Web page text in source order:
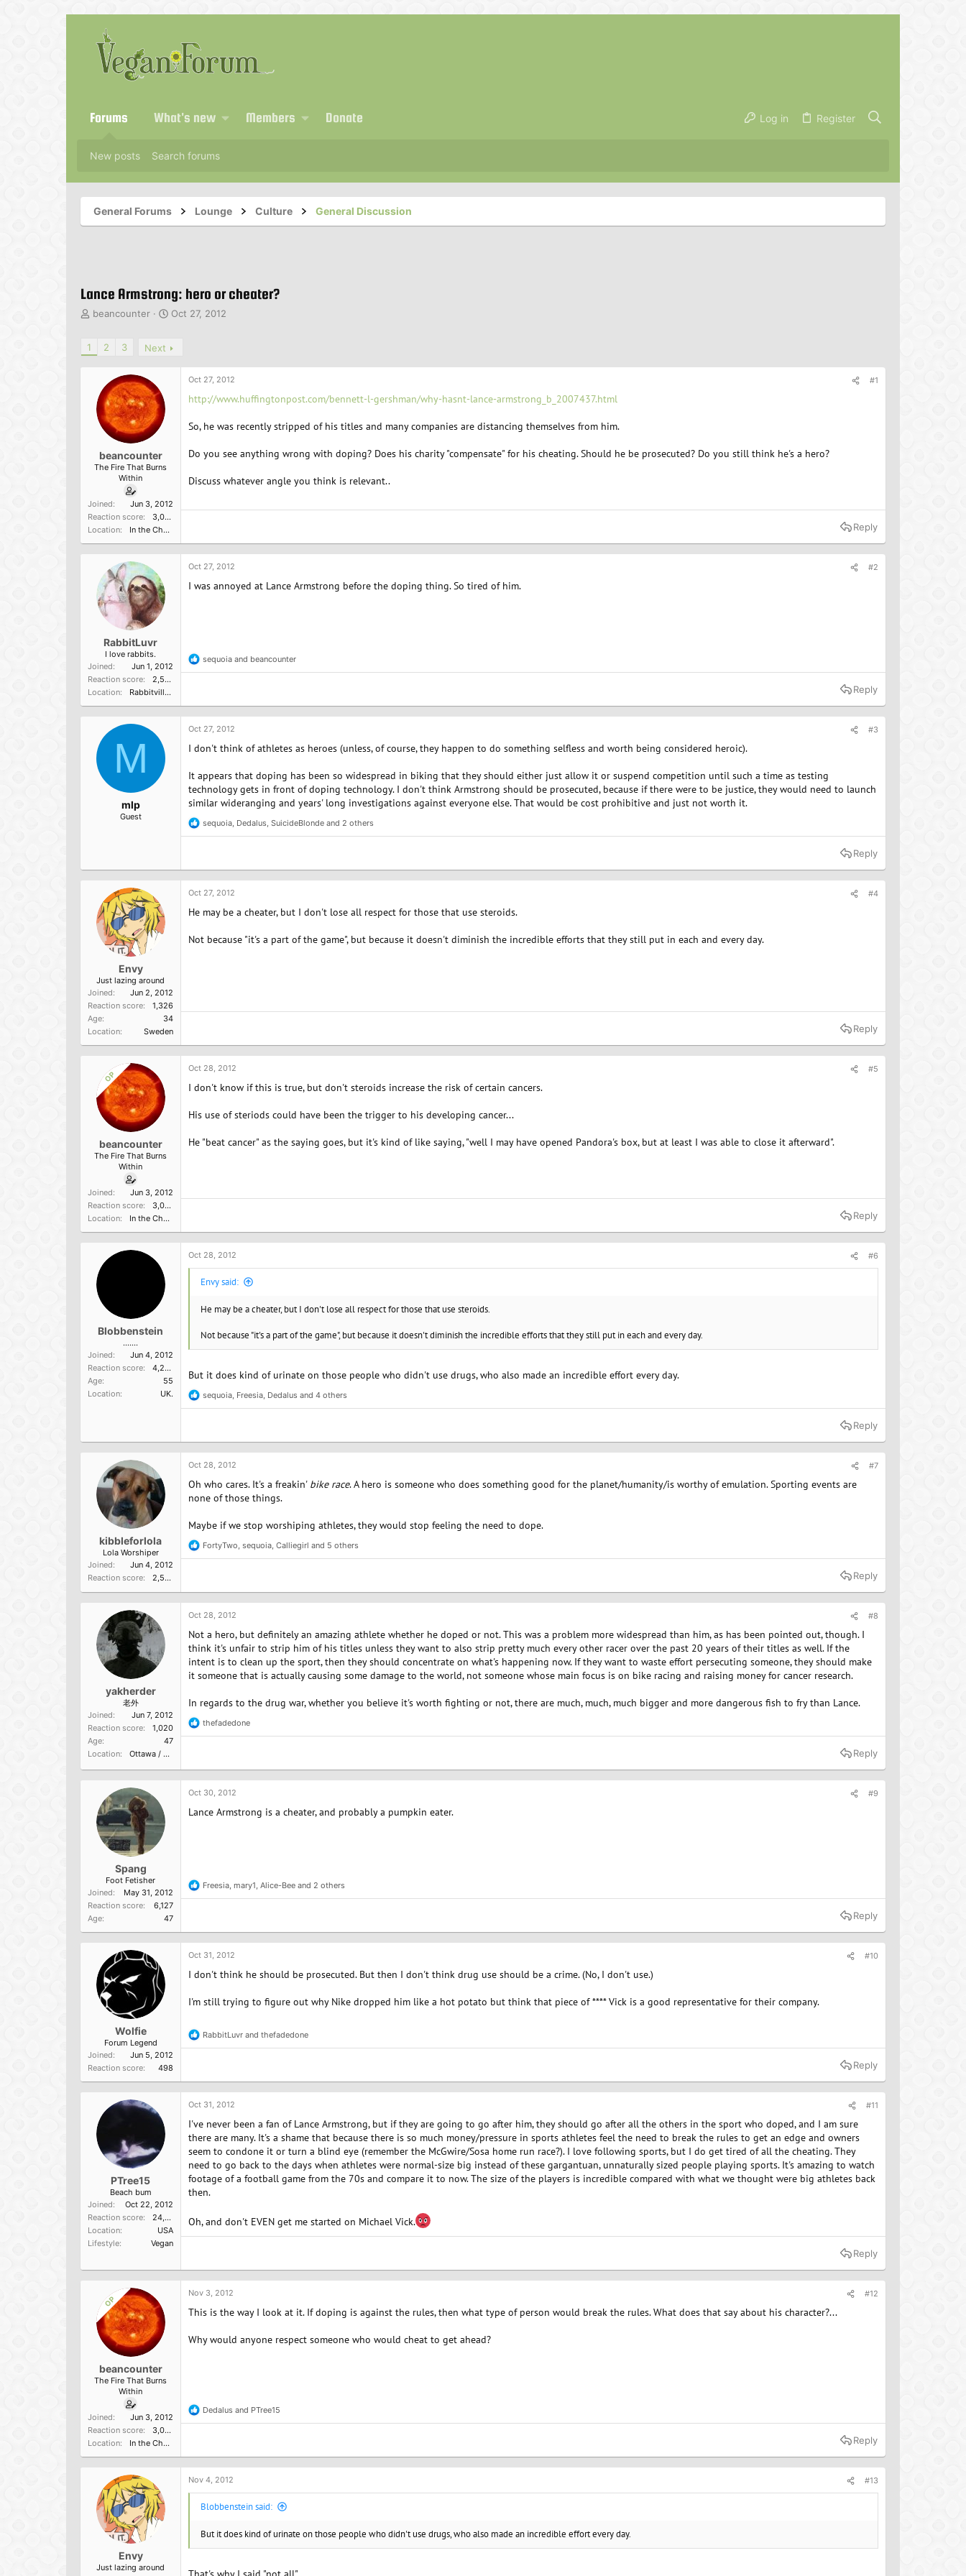
Forums What's new Members Donate Log in Register
New posts Search forums
General Forums Lounge Culture General Discussion
Lance Armstrong: hero or cheater?
T
a
r
beancounter
S
r
Oct 27, 2012
1 2 3 Next
beancounter
The Fire That Burns
Within
Joined
Jun 3, 2012
Reaction score
3,000
Location
In the Church of the Poisoned Mind
Oct 27, 2012 #1
http://www.huffingtonpost.com/bennett-l-gershman/why-hasnt-lance-armstrong_b_2007437.html
So, he was recently stripped of his titles and many companies are distancing themselves from him.
Do you see anything wrong with doping? Does his charity "compensate" for his cheating. Should he be prosecuted? Do you still think he's a hero?
Discuss whatever angle you think is relevant..
Reply
RabbitLuvr
I love rabbits.
Joined
Jun 1, 2012
Reaction score
2,584
Location
Rabbitville, USA
Oct 27, 2012 #2
I was annoyed at Lance Armstrong before the doping thing. So tired of him.
R
e
t
i
o
sequoia and beancounter
Reply
M
mlp
Guest
Oct 27, 2012 #3
I don't think of athletes as heroes (unless, of course, they happen to do something selfless and worth being considered heroic).
It appears that doping has been so widespread in biking that they should either just allow it or suspend competition until such a time as testing
technology gets in front of doping technology. I don't think Armstrong should be prosecuted, because if there were to be justice, they would need to launch
similar wideranging and years' long investigations against everyone else. That would be cost prohibitive and just not worth it.
R
e
t
i
o
s
sequoia Dedalus SuicideBlonde and 2 others
Reply
Envy
Just lazing around
Joined
Jun 2, 2012
Reaction score
1,326
Age
34
Location
Sweden
Oct 27, 2012 #4
He may be a cheater, but I don't lose all respect for those that use steroids.
Not because "it's a part of the game", but because it doesn't diminish the incredible efforts that they still put in each and every day.
Reply
OP
beancounter
The Fire That Burns
Within
Joined
Jun 3, 2012
Reaction score
3,000
Location
In the Church of the Poisoned Mind
Oct 28, 2012 #5
I don't know if this is true, but don't steroids increase the risk of certain cancers.
His use of steriods could have been the trigger to his developing cancer...
He "beat cancer" as the saying goes, but it's kind of like saying, "well I may have opened Pandora's box, but at least I was able to close it afterward".
Reply
Blobbenstein
.......
Joined
Jun 4, 2012
Reaction score
4,209
Age
55
Location
UK.
Oct 28, 2012 #6
Envy said:
He may be a cheater, but I don't lose all respect for those that use steroids.
Not because "it's a part of the game", but because it doesn't diminish the incredible efforts that they still put in each and every day.
But it does kind of urinate on those people who didn't use drugs, who also made an incredible effort every day.
R
e
t
i
o
s
:
sequoia Freesia Dedalus and 4 others
Reply
kibbleforlola
Lola Worshiper
Joined
Jun 4, 2012
Reaction score
2,572
Oct 28, 2012 #7
Oh who cares. It's a freakin' bike race. A hero is someone who does something good for the planet/humanity/is worthy of emulation. Sporting events are
none of those things.
Maybe if we stop worshiping athletes, they would stop feeling the need to dope.
R
e
t
i
o
s
:
FortyTwo sequoia Calliegirl and 5 others
Reply
yakherder
老外
Joined
Jun 7, 2012
Reaction score
1,020
Age
47
Location
Ottawa / Vermont
Oct 28, 2012 #8
Not a hero, but definitely an amazing athlete whether he doped or not. This was a problem more widespread than him, as has been pointed out, though. I
think it's unfair to strip him of his titles unless they want to also strip pretty much every other racer over the past 20 years of their titles as well. If the
intent is to clean up the sport, then they should concentrate on what's happening now. If they want to waste effort persecuting someone, they should make
it someone that is actually causing some damage to the world, not someone whose main focus is on bike racing and raising money for cancer research.
In regards to the drug war, whether you believe it's worth fighting or not, there are much, much, much bigger and more dangerous fish to fry than Lance.
R
e
t
i
o
s
thefadedone
Reply
Spang
Foot Fetisher
Joined
May 31, 2012
Reaction score
6,127
Age
47
Oct 30, 2012 #9
Lance Armstrong is a cheater, and probably a pumpkin eater.
R
e
t
i
o
Freesia mary1 Alice-Bee and 2 others
Reply
Wolfie
Forum Legend
Joined
Jun 5, 2012
Reaction score
498
Oct 31, 2012 #10
I don't think he should be prosecuted. But then I don't think drug use should be a crime. (No, I don't use.)
I'm still trying to figure out why Nike dropped him like a hot potato but think that piece of **** Vick is a good representative for their company.
R
e
t
i
o
:
RabbitLuvr and thefadedone
Reply
PTree15
Beach bum
Joined
Oct 22, 2012
Reaction score
24,757
Location
USA
Lifestyle
Vegan
Oct 31, 2012 #11
I've never been a fan of Lance Armstrong, but if they are going to go after him, they should go after all the others in the sport who doped, and I am sure
there are many. It's a shame that because there is so much money/pressure in sports athletes feel the need to break the rules to get an edge and owners
seem to condone it or turn a blind eye (remember the McGwire/Sosa home run race?). I love following sports, but I do get tired of all the cheating. They
need to go back to the days when athletes were normal-size big instead of these gargantuan, unnaturally sized people playing sports. It's amazing to watch
footage of a football game from the 70s and compare it to now. The size of the players is incredible compared with what we thought were big athletes back
then.
Oh, and don't EVEN get me started on Michael Vick.
Reply
OP
beancounter
The Fire That Burns
Within
Joined
Jun 3, 2012
Reaction score
3,000
Location
In the Church of the Poisoned Mind
Nov 3, 2012 #12
This is the way I look at it. If doping is against the rules, then what type of person would break the rules. What does that say about his character?...
Why would anyone respect someone who would cheat to get ahead?
R
e
t
i
o
Dedalus and PTree15
Reply
Envy
Just lazing around
Nov 4, 2012 #13
Blobbenstein said:
But it does kind of urinate on those people who didn't use drugs, who also made an incredible effort every day.